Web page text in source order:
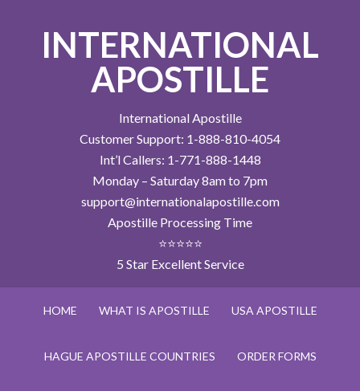
INTERNATIONAL
APOSTILLE
International Apostille
Customer Support: 1-888-810-4054
Int’l Callers: 1-771-888-1448
Monday – Saturday 8am to 7pm
support@internationalapostille.com
Apostille Processing Time
⭐⭐⭐⭐⭐
5 Star Excellent Service
HOME WHAT IS APOSTILLE USA APOSTILLE
HAGUE APOSTILLE COUNTRIES ORDER FORMS